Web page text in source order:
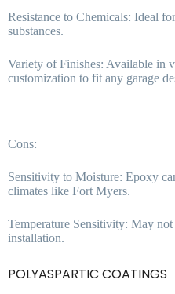
Resistance to Chemicals: Ideal
substances.
Variety of Finishes: Available in
customization to fit any garage
Cons:
Sensitivity to Moisture: Epoxy
climates like Fort Myers.
Temperature Sensitivity: May
installation.
POLYASPARTIC COATINGS